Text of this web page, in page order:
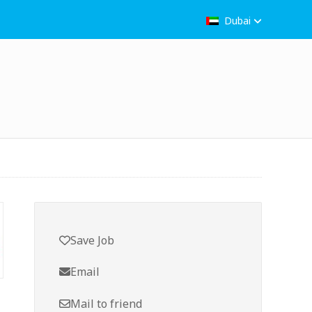
Dubai
Save Job
Email
Mail to friend